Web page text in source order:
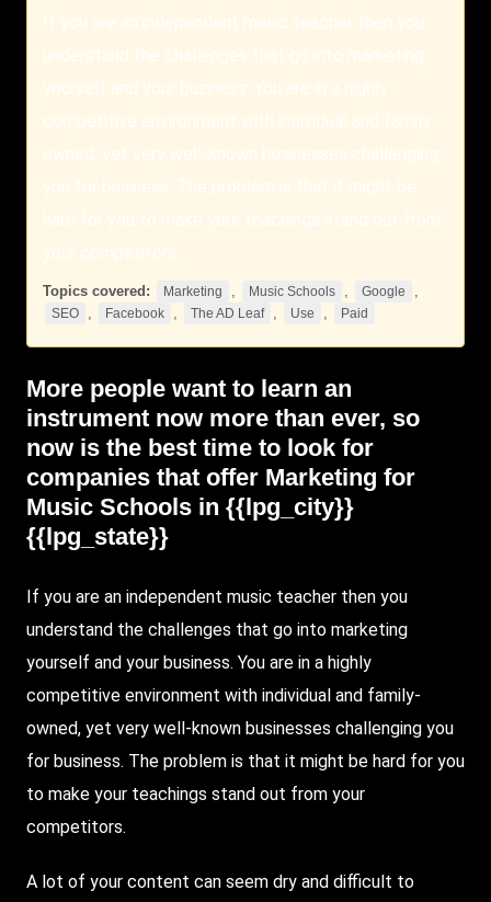
If you are an independent music teacher then you
understand the challenges that go into marketing
yourself and your business. You are in a highly
competitive environment with individual and family-
owned, yet very well-known businesses challenging
you for business. The problem is that it might be
hard for you to make your teachings stand out from
your competitors.
Topics covered: Marketing , Music Schools , Google ,
SEO , Facebook , The AD Leaf , Use , Paid
More people want to learn an
instrument now more than ever, so
now is the best time to look for
companies that offer Marketing for
Music Schools in {{lpg_city}}
{{lpg_state}}
If you are an independent music teacher then you
understand the challenges that go into marketing
yourself and your business. You are in a highly
competitive environment with individual and family-
owned, yet very well-known businesses challenging you
for business. The problem is that it might be hard for you
to make your teachings stand out from your
competitors.
A lot of your content can seem dry and difficult to